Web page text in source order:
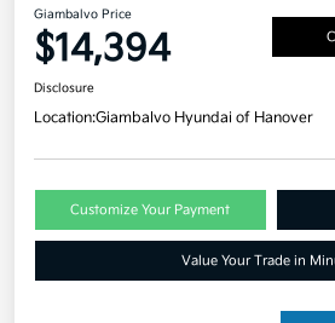
Giambalvo Price
$14,394
Disclosure
Location:Giambalvo Hyundai of Hanover
Customize Your Payment
Value Your Trade in